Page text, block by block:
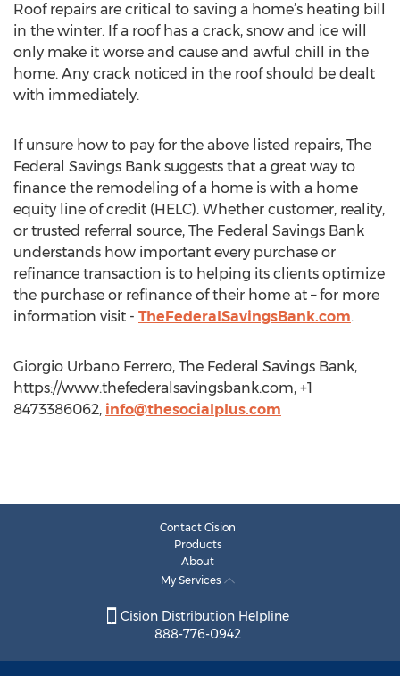
Roof repairs are critical to saving a home’s heating bill
in the winter. If a roof has a crack, snow and ice will
only make it worse and cause and awful chill in the
home. Any crack noticed in the roof should be dealt
with immediately.
If unsure how to pay for the above listed repairs, The
Federal Savings Bank suggests that a great way to
finance the remodeling of a home is with a home
equity line of credit (HELC). Whether customer, reality,
or trusted referral source, The Federal Savings Bank
understands how important every purchase or
refinance transaction is to helping its clients optimize
the purchase or refinance of their home at – for more
information visit - TheFederalSavingsBank.com.
Giorgio Urbano Ferrero, The Federal Savings Bank,
https://www.thefederalsavingsbank.com, +1
8473386062, info@thesocialplus.com
Contact Cision
Products
About
My Services
Cision Distribution Helpline
888-776-0942